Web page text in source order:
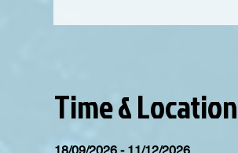
Time & Location